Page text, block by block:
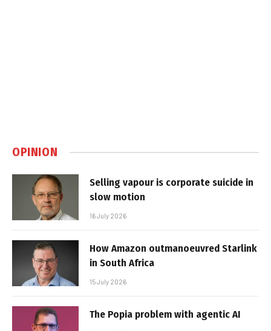
OPINION
Selling vapour is corporate suicide in
slow motion
16 July 2026
How Amazon outmanoeuvred Starlink
in South Africa
15 July 2026
The Popia problem with agentic AI